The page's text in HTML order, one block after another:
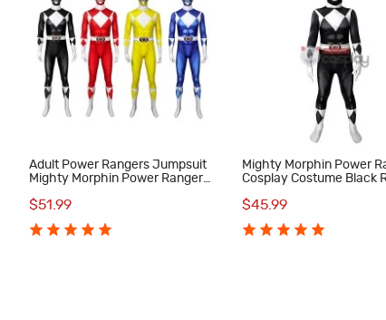
Adult Power Rangers Jumpsuit
Mighty Morphin Power Rangers
$51.99
Mighty Morphin Power
Cosplay Costume Black
$45.99